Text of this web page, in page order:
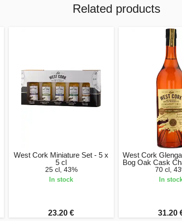
Related products
West Cork Miniature Set - 5 x
5 cl
25 cl, 43%
In stock
23.20 €
West Cork
Bog Oak Cask
70 cl,
In
31.20